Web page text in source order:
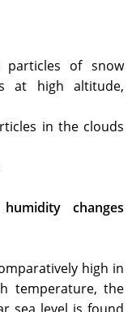
of snow
at high altitude,
in the clouds
changes
high in
temperature, the